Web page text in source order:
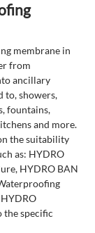
membrane in
from
ancillary
to, showers,
fountains,
and more.
the suitability
as: HYDRO
HYDRO BAN
the specific